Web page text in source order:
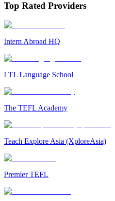
Top Rated Providers
Intern Abroad HQ
LTL Language School
The TEFL Academy
Teach Explore Asia (XploreAsia)
Premier TEFL